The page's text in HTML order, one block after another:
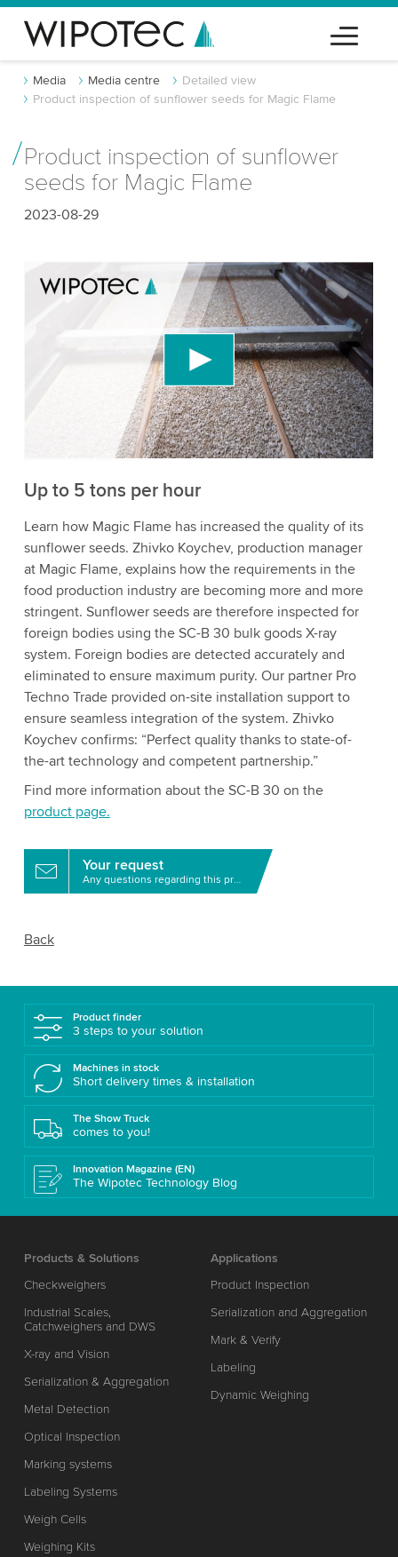
Media Media centre
Detailed view
Product inspection of sunflower seeds for Magic Flame
Product inspection of sunflower
seeds for Magic Flame
2023-08-29
We need your consent to load the YouTube
We use a third party service to embed video
content that may collect data about your activity.
Please review the details and accept the service
to watch this video.
More information
Up to 5 tons per hour
Learn how Magic Flame has increased the quality of its
sunflower seeds. Zhivko Koychev, production manager
at Magic Flame, explains how the requirements in the
food production industry are becoming more and more
stringent. Sunflower seeds are therefore inspected for
foreign bodies using the SC-B 30 bulk goods X-ray
system. Foreign bodies are detected accurately and
eliminated to ensure maximum purity. Our partner Pro
Techno Trade provided on-site installation support to
ensure seamless integration of the system. Zhivko
Koychev confirms: “Perfect quality thanks to state-of-
the-art technology and competent partnership.”
Find more information about the SC-B 30 on the
product page.
Your request
Any questions regarding this product?
Back
Product finder
3 steps to your solution
Machines in stock
Short delivery times & installation
The Show Truck
comes to you!
Innovation Magazine (EN)
The Wipotec Technology Blog
Products & Solutions
Checkweighers
Industrial Scales,
Catchweighers and DWS
X-ray and Vision
Serialization & Aggregation
Metal Detection
Optical Inspection
Marking systems
Labeling Systems
Weigh Cells
Weighing Kits
Applications
Product Inspection
Serialization and Aggregation
Mark & Verify
Labeling
Dynamic Weighing